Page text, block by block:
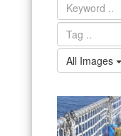
All Images